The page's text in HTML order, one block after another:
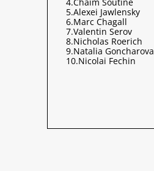
5.Alexei Jawlensky
6.Marc Chagall
7.Valentin Serov
8.Nicholas Roerich
9.Natalia Goncharova
10.Nicolai Fechin